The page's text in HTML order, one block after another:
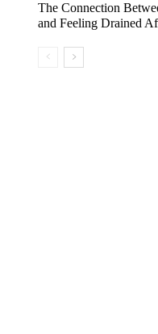
The Connection
and Feeling Drained